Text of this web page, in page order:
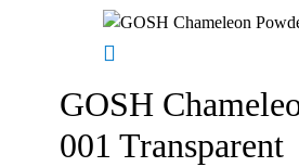
GOSH
001 Transparent